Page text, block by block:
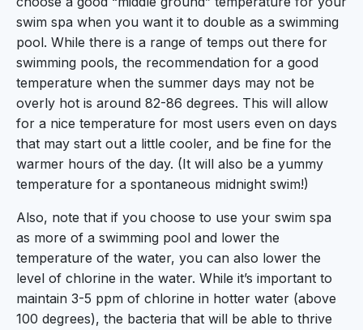
swim spa when you want it to double as a swimming
pool. While there is a range of temps out there for
swimming pools, the recommendation for a good
temperature when the summer days may not be
overly hot is around 82-86 degrees. This will allow
for a nice temperature for most users even on days
that may start out a little cooler, and be fine for the
warmer hours of the day. (It will also be a yummy
temperature for a spontaneous midnight swim!)
Also, note that if you choose to use your swim spa
as more of a swimming pool and lower the
temperature of the water, you can also lower the
level of chlorine in the water. While it’s important to
maintain 3-5 ppm of chlorine in hotter water (above
100 degrees), the bacteria that will be able to thrive